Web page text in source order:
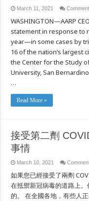
March 11, 2021
WASHINGTON—AARP
statement in response to
year—in some cases by
16 of the nation’s largest
the Center for the Study
University, San
…
Read More »
接受第二劑
事情
March 10, 2021
如果您已經接受了兩劑
在抵禦新冠病毒的道路上
的。 在全國各地，有些人